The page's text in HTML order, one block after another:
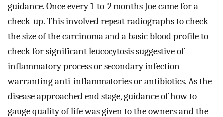
guidance. Once every 1-to-2 months Joe came for a
check-up. This involved repeat radiographs to check
the size of the carcinoma and a basic blood profile to
check for significant leucocytosis suggestive of
inflammatory process or secondary infection
warranting anti-inflammatories or antibiotics. As the
disease approached end stage, guidance of how to
gauge quality of life was given to the owners and the